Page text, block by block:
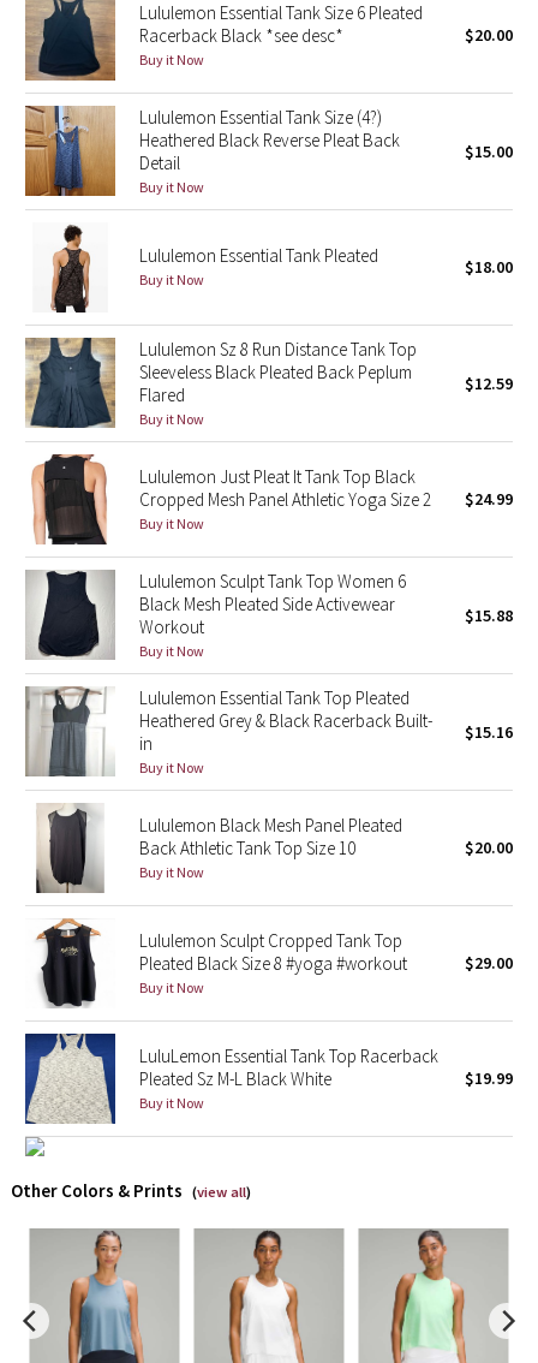
Seawheeze 2015
Seawheeze 2014
Seawheeze 2013
Seawheeze 2012
Wanderlust
2016 Olympics
Reflective Splatter
Lights Out
Lunar New Year 2019
Lunar New Year 2020
Lunar New Year 2021
Lunar New Year 2022
Lunar New Year 2023
Lunar New Year 2024
Lunar New Year 2025
Taryn Toomey Collection
X Barry's
Lululemon x So Youn Lee
Royal Ballet Collection
Lululemon X Robert Geller
Team Canada
LA Marathon
Lululemon Essential Tank Size 6 Pleated
Racerback Black *see desc*
Buy it Now
$20.00
Lululemon Essential Tank Size (4?)
Heathered Black Reverse Pleat Back
Detail
Buy it Now
$15.00
Lululemon Essential Tank Pleated
Buy it Now
$18.00
Lululemon Sz 8 Run Distance Tank Top
Sleeveless Black Pleated Back Peplum
Flared
Buy it Now
$12.59
Lululemon Just Pleat It Tank Top Black
Cropped Mesh Panel Athletic Yoga Size 2
Buy it Now
$24.99
Lululemon Sculpt Tank Top Women 6
Black Mesh Pleated Side Activewear
Workout
Buy it Now
$15.88
Lululemon Essential Tank Top Pleated
Heathered Grey & Black Racerback Built-
in
Buy it Now
$15.16
Lululemon Black Mesh Panel Pleated
Back Athletic Tank Top Size 10
Buy it Now
$20.00
Lululemon Sculpt Cropped Tank Top
Pleated Black Size 8 #yoga #workout
Buy it Now
$29.00
LuluLemon Essential Tank Top Racerback
Pleated Sz M-L Black White
Buy it Now
$19.99
Other Colors & Prints (view all)